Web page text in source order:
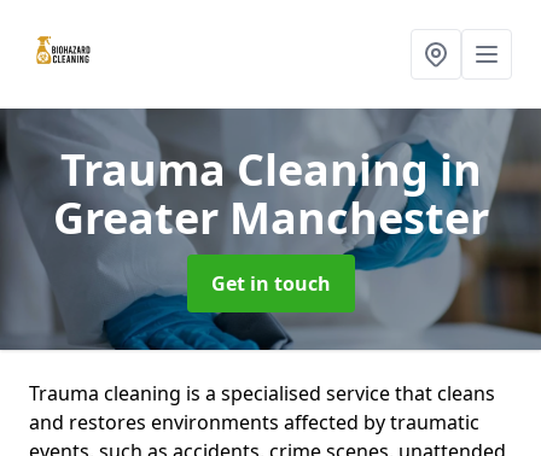
Trauma Cleaningin
Greater Manchester
Get in touch
Trauma cleaning is a specialised service that cleans
and restores environments affected by traumatic